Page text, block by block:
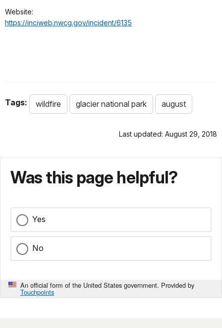
Website:
https://inciweb.nwcg.gov/incident/6135
Tags: wildfire glacier national park august
Last updated: August 29, 2018
Was this page helpful?
Yes
No
An official form of the United States government. Provided by
Touchpoints